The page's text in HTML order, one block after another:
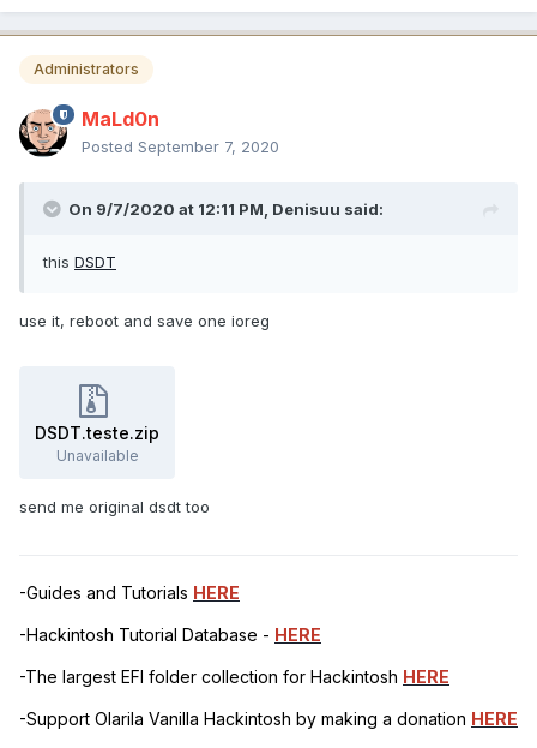
Administrators
MaLd0n
Posted September 7, 2020
On 9/7/2020 at 12:11 PM, Denisuu said:
this DSDT
use it, reboot and save one ioreg
DSDT.teste.zip
Unavailable
send me original dsdt too
-Guides and Tutorials HERE
-Hackintosh Tutorial Database - HERE
-The largest EFI folder collection for Hackintosh HERE
-Support Olarila Vanilla Hackintosh by making a donation HERE